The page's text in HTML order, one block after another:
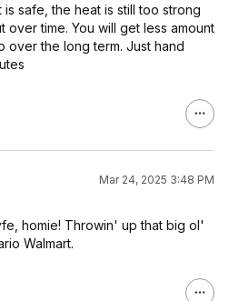
safe, the heat is still too strong
over time. You will get less amount
over the long term. Just hand
Mar 24, 2025 3:48 PM
homie! Throwin' up that big ol'
Walmart.